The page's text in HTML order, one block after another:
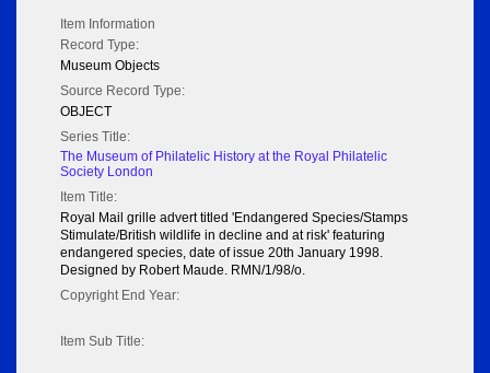
Item Information
Record Type:
Museum Objects
Source Record Type:
OBJECT
Series Title:
The Museum of Philatelic History at the Royal Philatelic
Society London
Item Title:
Royal Mail grille advert titled 'Endangered Species/Stamps
Stimulate/British wildlife in decline and at risk' featuring
endangered species, date of issue 20th January 1998.
Designed by Robert Maude. RMN/1/98/o.
Copyright End Year:
Item Sub Title: